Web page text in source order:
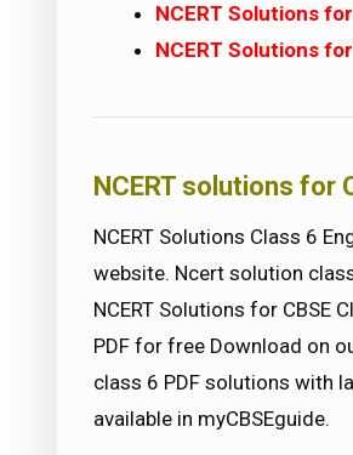
NCERT Solutions
NCERT Solutions
NCERT solutions for
NCERT Solutions Class 6
website. Ncert solution
NCERT Solutions for CBSE
PDF for free Download on
class 6 PDF solutions with
available in myCBSEguide.